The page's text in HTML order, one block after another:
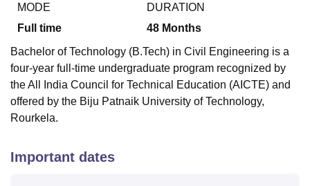
Christian College
Loyola CollegeCrescent College
SciencesCompetition PharmacyAnimation and Design
Reviews Amrita Vishwa Vidyapeetham ReviewsIBS Hyderabad
MODE
Full time
DURATION
48 Months
Bachelor of Technology (B.Tech) in Civil Engineering is a
four-year full-time undergraduate program recognized by
the All India Council for Technical Education (AICTE) and
offered by the Biju Patnaik University of Technology,
Rourkela.
Important dates